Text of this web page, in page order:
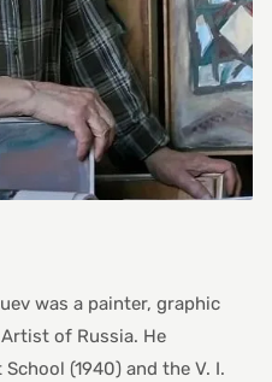
was a painter, graphic
of Russia. He
(1940) and the V. I.